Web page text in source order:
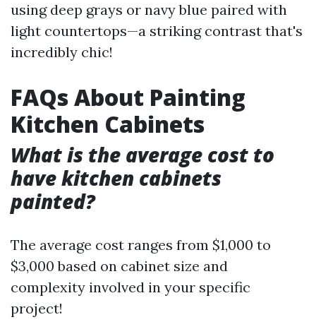
using deep grays or navy blue paired with
light countertops—a striking contrast that's
incredibly chic!
FAQs About Painting
Kitchen Cabinets
What is the average cost to
have kitchen cabinets
painted?
The average cost ranges from $1,000 to
$3,000 based on cabinet size and
complexity involved in your specific
project!